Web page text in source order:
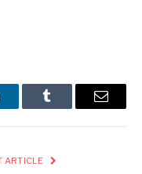
Tumblr Email
ARTICLE